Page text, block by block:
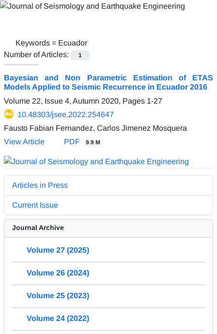
Keywords = Ecuador
Number of Articles:
1
Bayesian and Non Parametric Estimation of ETAS
Models Applied to Seismic Recurrence in Ecuador 2016
Volume 22, Issue 4, Autumn 2020, Pages 1-27
10.48303/jsee.2022.254647
Fausto Fabian Fernandez, Carlos Jimenez Mosquera
View Article
PDF 9.9 M
Articles in Press
Current Issue
Journal Archive
Volume 27 (2025)
Volume 26 (2024)
Volume 25 (2023)
Volume 24 (2022)